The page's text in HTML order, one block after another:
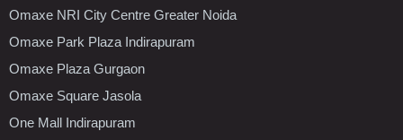
Omaxe NRI City Centre Greater Noida
Omaxe Park Plaza Indirapuram
Omaxe Plaza Gurgaon
Omaxe Square Jasola
One Mall Indirapuram